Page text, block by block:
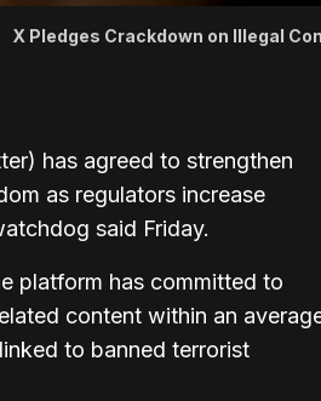
X Pledges Crackdown on Illegal
has agreed to strengthen
as regulators increase
said Friday.
platform has committed to
content within an
to banned terrorist